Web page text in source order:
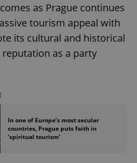
as Prague continues
tourism appeal with
its cultural and historical
as a party
In one of Europe’s most secular
countries, Prague puts faith in
‘spiritual tourism’